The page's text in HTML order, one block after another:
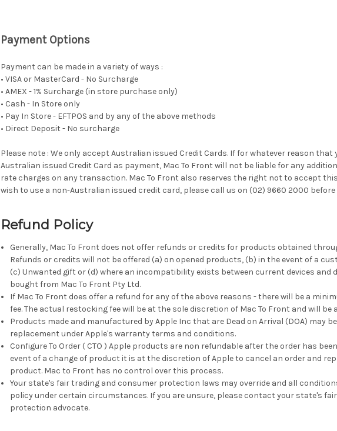
Payment Options
Payment can be made in a variety of ways :
• VISA or MasterCard - No Surcharge
• AMEX - 1% Surcharge (in store purchase only)
• Cash - In Store only
• Pay In Store - EFTPOS and by any of the above methods
• Direct Deposit - No surcharge
Please note : We only accept Australian issued Credit Cards. If for whatever reason that
Australian issued Credit Card as payment, Mac To Front will not be liable for any
rate charges on any transaction. Mac To Front also reserves the right not to accept
wish to use a non-Australian issued credit card, please call us on (02) 9660 2000
Refund Policy
Generally, Mac To Front does not offer refunds or credits for products obtained
Refunds or credits will not be offered (a) on opened products, (b) in the event of a
(c) Unwanted gift or (d) where an incompatibility exists between current devices and
bought from Mac To Front Pty Ltd.
If Mac To Front does offer a refund for any of the above reasons - there will be a
fee. The actual restocking fee will be at the sole discretion of Mac To Front and will be
Products made and manufactured by Apple Inc that are Dead on Arrival (DOA) may
replacement under Apple's warranty terms and conditions.
Configure To Order ( CTO ) Apple products are non refundable after the order has
event of a change of product it is at the discretion of Apple to cancel an order and
product. Mac to Front has no control over this process.
Your state's fair trading and consumer protection laws may override and all
policy under certain circumstances. If you are unsure, please contact your state's
protection advocate.